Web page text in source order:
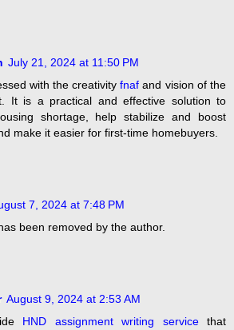
July 21, 2024 at 11:50 PM
with the creativityfnaf and vision of the
It is a practical and effective solution to
shortage, help stabilize and boost
make it easier for first-time homebuyers.
7, 2024 at 7:48 PM
been removed by the author.
August 9, 2024 at 2:53 AM
HND assignment writing servicethat